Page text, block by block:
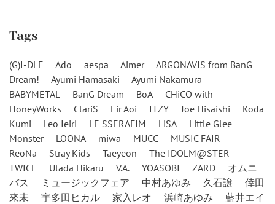
Tags
(G)I-DLE Ado aespa Aimer
ARGONAVIS from BanG
Dream!
Ayumi Hamasaki
Ayumi Nakamura
BABYMETAL
BanG Dream BoA
CHiCO with
HoneyWorks
ClariS Eir Aoi ITZY Joe Hisaishi
Koda
Kumi
Leo Ieiri LE SSERAFIM LiSA
Little Glee
Monster
LOONA miwa MUCC
MUSIC FAIR
ReoNa
Stray Kids Taeyeon
The IDOLM@STER
TWICE
Utada Hikaru V.A. YOASOBI ZARD
オムニ
バス
ミュージックフェア 中村あゆみ 久石譲
倖田
來未
宇多田ヒカル 家入レオ 浜崎あゆみ
藍井エイ